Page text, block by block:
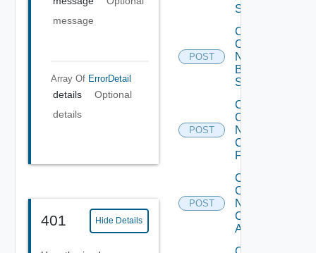
message
Array Of ErrorDetail
details
Optional
details
401 Hide Details
Switch
POST
Collect
Config
Now
Brocade
Switch
POST
Collect
Config
Now
Checkpoint
Firewall
POST
Collect
Config
Now
Cisco
ACI